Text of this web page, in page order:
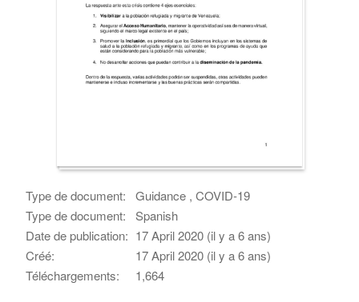
Type de document:
Guidance , COVID-19
Type de document:
Spanish
Date de publication: 17 April 2020 (il y a 6 ans)
Créé:
17 April 2020 (il y a 6 ans)
Téléchargements:
1,664